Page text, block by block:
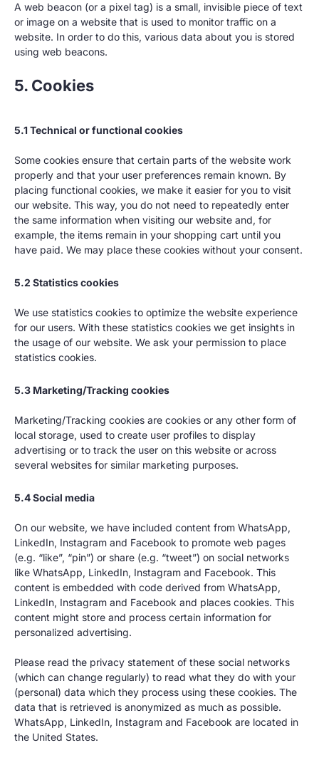
A web beacon (or a pixel tag) is a small, invisible piece of text
or image on a website that is used to monitor traffic on a
website. In order to do this, various data about you is stored
using web beacons.
5. Cookies
5.1 Technical or functional cookies
Some cookies ensure that certain parts of the website work
properly and that your user preferences remain known. By
placing functional cookies, we make it easier for you to visit
our website. This way, you do not need to repeatedly enter
the same information when visiting our website and, for
example, the items remain in your shopping cart until you
have paid. We may place these cookies without your consent.
5.2 Statistics cookies
We use statistics cookies to optimize the website experience
for our users. With these statistics cookies we get insights in
the usage of our website. We ask your permission to place
statistics cookies.
5.3 Marketing/Tracking cookies
Marketing/Tracking cookies are cookies or any other form of
local storage, used to create user profiles to display
advertising or to track the user on this website or across
several websites for similar marketing purposes.
5.4 Social media
On our website, we have included content from WhatsApp,
LinkedIn, Instagram and Facebook to promote web pages
(e.g. “like”, “pin”) or share (e.g. “tweet”) on social networks
like WhatsApp, LinkedIn, Instagram and Facebook. This
content is embedded with code derived from WhatsApp,
LinkedIn, Instagram and Facebook and places cookies. This
content might store and process certain information for
personalized advertising.
Please read the privacy statement of these social networks
(which can change regularly) to read what they do with your
(personal) data which they process using these cookies. The
data that is retrieved is anonymized as much as possible.
WhatsApp, LinkedIn, Instagram and Facebook are located in
the United States.